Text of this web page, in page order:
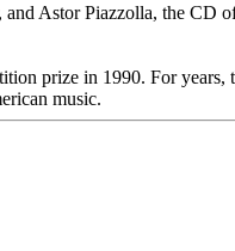
Astor Piazzolla, the CD
prize in 1990. For years,
music.